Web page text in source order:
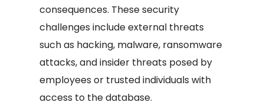
consequences. These security
challenges include external threats
such as hacking, malware, ransomware
attacks, and insider threats posed by
employees or trusted individuals with
access to the database.